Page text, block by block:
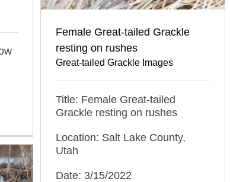
Female Great-tailed Grackle
resting on rushes
Great-tailed Grackle Images
Title: Female Great-tailed
Grackle resting on rushes
Location: Salt Lake County,
Utah
Date: 3/15/2022